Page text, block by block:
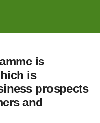
is
is
prospects
and